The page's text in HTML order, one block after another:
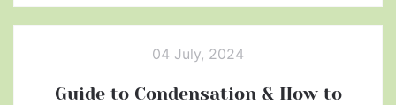
04 July, 2024
Guide to Condensation & How to